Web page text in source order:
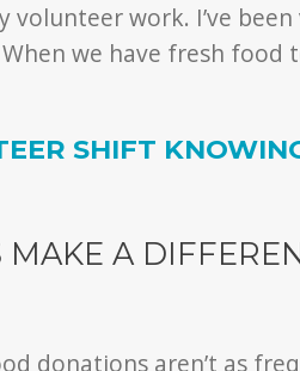
work. I’ve
we have fresh food
SHIFT
A
donations aren’t as